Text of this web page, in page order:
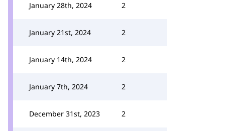
January 28th, 2024 2
January 21st, 2024 2
January 14th, 2024 2
January 7th, 2024 2
December 31st, 2023 2